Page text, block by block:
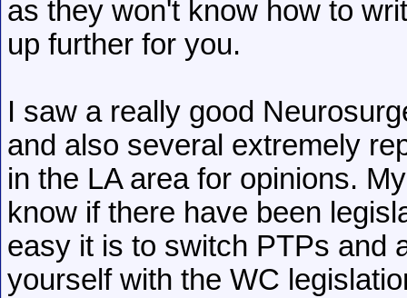
as they won't know how to
up further for you.
I saw a really good
and also several extremely
in the LA area for opinions.
know if there have been
easy it is to switch PTPs and
yourself with the WC